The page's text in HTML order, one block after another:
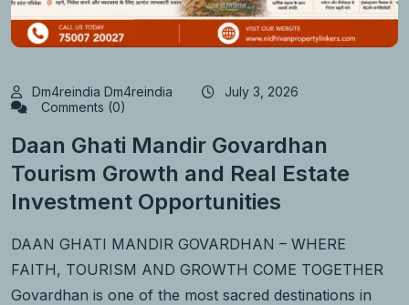
Dm4reindia Dm4reindia
July 3, 2026
Comments (0)
Daan Ghati Mandir Govardhan
Tourism Growth and Real Estate
Investment Opportunities
DAAN GHATI MANDIR GOVARDHAN – WHERE
FAITH, TOURISM AND GROWTH COME TOGETHER
Govardhan is one of the most sacred destinations in